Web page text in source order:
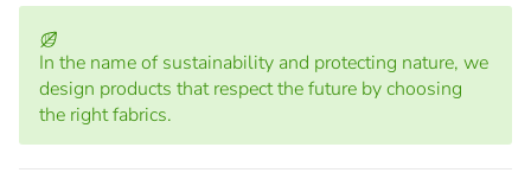
Rating of 5 means Large.
The rating of this product for "" is 3.
In the name of sustainability and protecting nature, we
design products that respect the future by choosing
the right fabrics.